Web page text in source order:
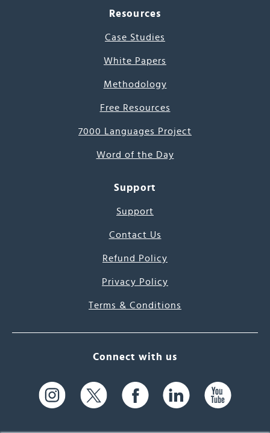
Resources
Case Studies
White Papers
Methodology
Free Resources
7000 Languages Project
Word of the Day
Support
Support
Contact Us
Refund Policy
Privacy Policy
Terms & Conditions
Connect with us